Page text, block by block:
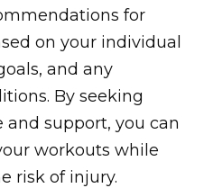
for
on your individual
and any
By seeking
and support, you can
workouts while
risk of injury.